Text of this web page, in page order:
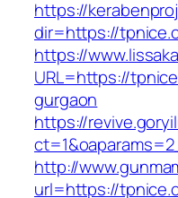
https://
dir=https://
https://
URL=https://
gurgaon
https://
http://
url=https://